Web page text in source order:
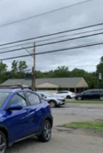
Pan/Zoom
POWER RELEASE
SLIP (ELSD)
(NHT) Max
Package
with Active
power
assist steps with